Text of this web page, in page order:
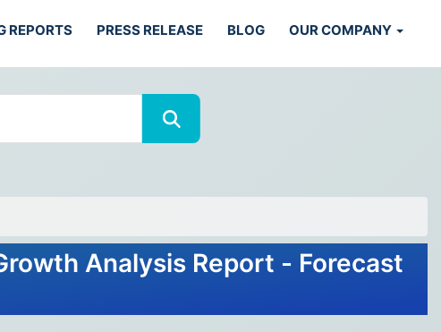
REPORTS PRESS RELEASE BLOG OUR COMPANY
Analysis Report - Forecast